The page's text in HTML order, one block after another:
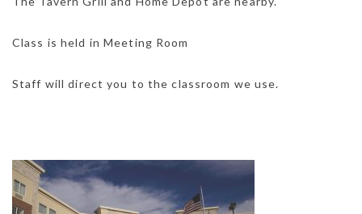
Class is held in Meeting Room
Staff will direct you to the classroom we use.